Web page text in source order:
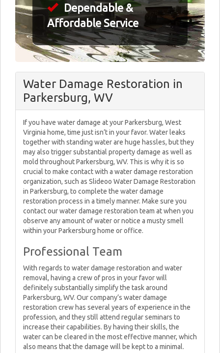
Dependable &
Affordable Service
Water Damage Restoration in
Parkersburg, WV
If you have water damage at your Parkersburg, West
Virginia home, time just isn’t in your favor. Water leaks
together with standing water are huge hassles, but they
may also trigger substantial property damage as well as
mold throughout Parkersburg, WV. This is why it is so
crucial to make contact with a water damage restoration
organization, such as Slideoo Water Damage Restoration
in Parkersburg, to complete the water damage
restoration process in a timely manner. Make sure you
contact our water damage restoration team at when you
observe any amount of water or notice a musty smell
within your Parkersburg home or office.
Professional Team
With regards to water damage restoration and water
removal, having a crew of pros in your favor will
definitely substantially simplify the task around
Parkersburg, WV. Our company’s water damage
restoration crew has several years of experience in the
profession, and they still attend regular seminars to
increase their capabilities. By having their skills, the
water can be cleared in the most effective manner, which
also means that the damage will be kept to a minimal.